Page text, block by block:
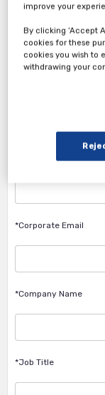
1. Attendee Info
*Corporate Email
*Company Name
*Job Title
improve your
By clicking ‘Accept
cookies for these
cookies you wish to
withdrawing your